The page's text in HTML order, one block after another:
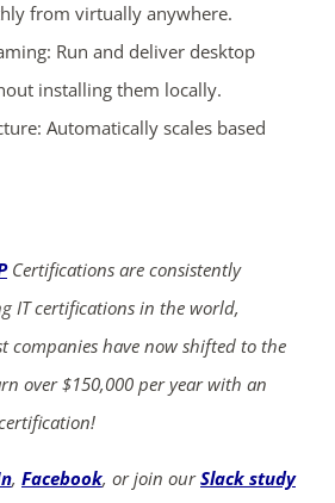
from virtually anywhere.
Run and deliver desktop
installing them locally.
Automatically scales based
Certifications are consistently
IT certifications in the world,
companies have now shifted to the
over $150,000 per year with an
, Facebook, or join ourSlack study